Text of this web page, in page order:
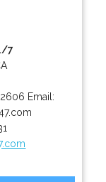
7
Email: